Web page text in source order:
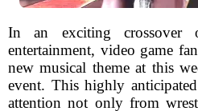
In an exciting crossover
entertainment, video game
new musical theme at this
event. This highly
attention not only from